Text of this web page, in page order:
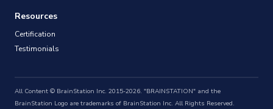
Resources
Certification
Testimonials
All Content © BrainStation Inc. 2015-2026. "BRAINSTATION" and the
BrainStation Logo are trademarks of BrainStation Inc. All Rights Reserved.